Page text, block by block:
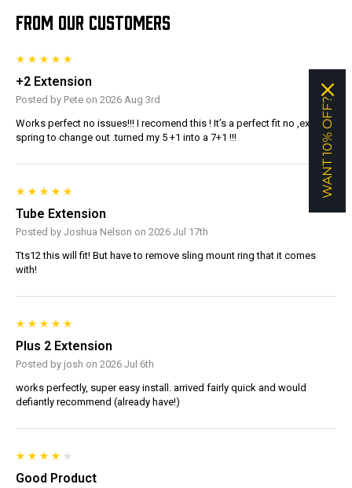
FROM OUR CUSTOMERS
+2 Extension
Posted by Pete on 2026 Aug 3rd
Works perfect no issues!!! I recomend this ! It’s a perfect fit no ,extra
spring to change out .turned my 5 +1 into a 7+1 !!!
Tube Extension
Posted by Joshua Nelson on 2026 Jul 17th
Tts12 this will fit! But have to remove sling mount ring that it comes
with!
Plus 2 Extension
Posted by josh on 2026 Jul 6th
works perfectly, super easy install. arrived fairly quick and would
defiantly recommend (already have!)
Good Product
WANT 10% OFF?